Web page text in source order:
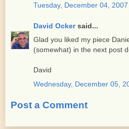
Tuesday, December 04, 2007
David Ockersaid...
Glad you liked my piece
(somewhat) in the next post
David
Wednesday, December 05,
Post a Comment